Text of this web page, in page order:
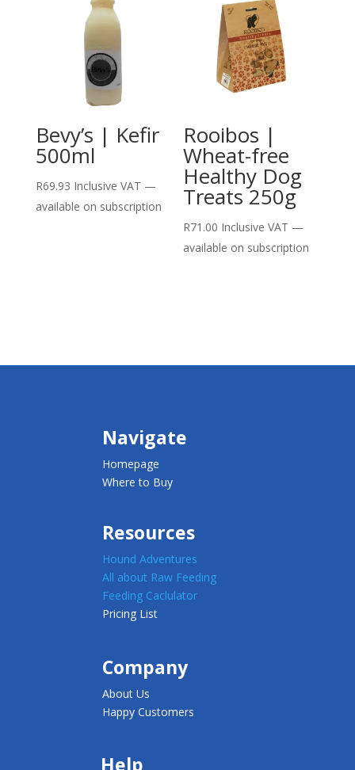
Bevy’s | Kefir
500ml
R69.93 Inclusive VAT —
available on subscription
Rooibos |
Wheat-free
Healthy Dog
Treats 250g
R71.00 Inclusive VAT —
available on subscription
Navigate
Homepage
Where to Buy
Resources
Hound Adventures
All about Raw Feeding
Feeding Caclulator
Pricing List
Company
About Us
Happy Customers
Help